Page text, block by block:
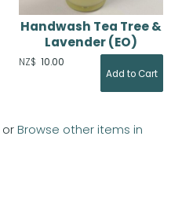
Handwash Tea Tree &
Lavender (EO)
NZ$ 10.00
or Browse other items in